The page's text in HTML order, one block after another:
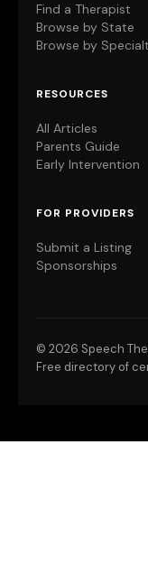
Find a Therapist
Browse by State
Browse by
RESOURCES
All Articles
Parents Guide
Early Intervention
FOR PROVIDERS
Submit a Listing
Sponsorships
© 2026 Speech
Free directory of